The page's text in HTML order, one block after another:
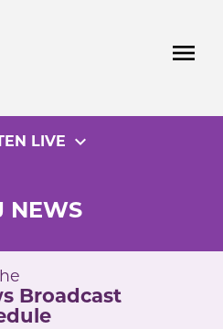
menu
LIVE expand_more
NEWS
Broadcast